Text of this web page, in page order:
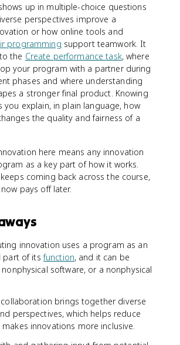
up in multiple-choice questions
perspectives improve a
or how online tools and
programming support teamwork. It
the Create performance task, where
your program with a partner during
phases and where understanding
a stronger final product. Knowing
you explain, in plain language, how
the quality and fairness of a
here means any innovation
as a key part of how it works.
coming back across the course,
pays off later.
innovation uses a program as an
part of itsfunction, and it can be
nonphysical software, or a nonphysical
collaboration brings together diverse
perspectives, which helps reduce
innovations more inclusive.